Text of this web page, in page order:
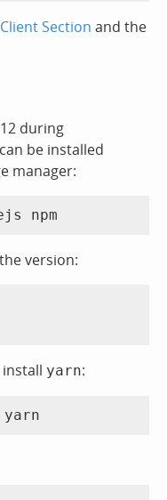
Client Section and the
during
be installed
manager:
version:
yarn: